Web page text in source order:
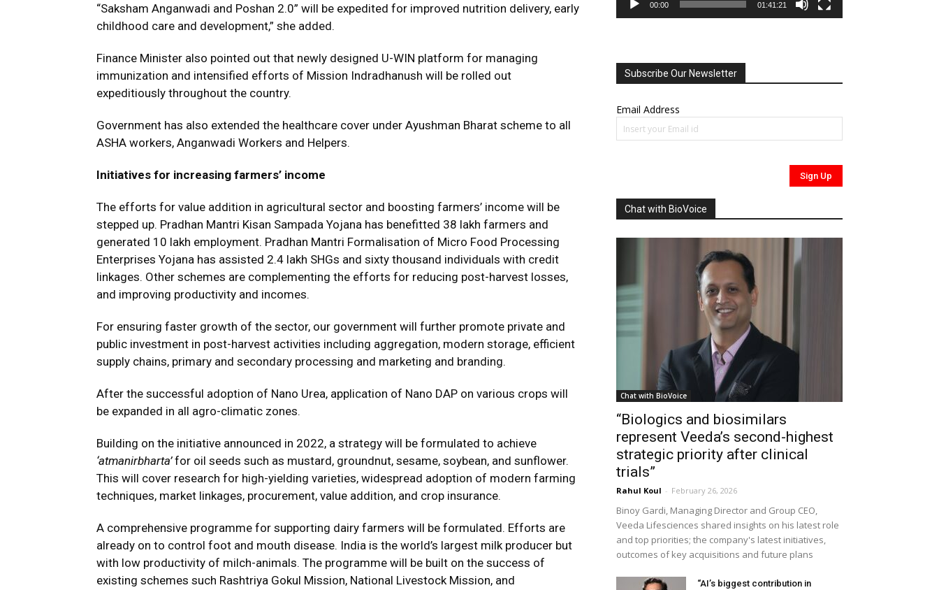
“Saksham Anganwadi and Poshan 2.0” will be expedited for improved nutrition delivery, early
childhood care and development,” she added.
Finance Minister also pointed out that newly designed U-WIN platform for managing
immunization and intensified efforts of Mission Indradhanush will be rolled out
expeditiously throughout the country.
Government has also extended the healthcare cover under Ayushman Bharat scheme to all
ASHA workers, Anganwadi Workers and Helpers.
Initiatives for increasing farmers’ income
The efforts for value addition in agricultural sector and boosting farmers’ income will be
stepped up. Pradhan Mantri Kisan Sampada Yojana has benefitted 38 lakh farmers and
generated 10 lakh employment. Pradhan Mantri Formalisation of Micro Food Processing
Enterprises Yojana has assisted 2.4 lakh SHGs and sixty thousand individuals with credit
linkages. Other schemes are complementing the efforts for reducing post-harvest losses,
and improving productivity and incomes.
For ensuring faster growth of the sector, our government will further promote private and
public investment in post-harvest activities including aggregation, modern storage, efficient
supply chains, primary and secondary processing and marketing and branding.
After the successful adoption of Nano Urea, application of Nano DAP on various crops will
be expanded in all agro-climatic zones.
Building on the initiative announced in 2022, a strategy will be formulated to achieve
‘atmanirbharta’for oil seeds such as mustard, groundnut, sesame, soybean, and sunflower.
This will cover research for high-yielding varieties, widespread adoption of modern farming
techniques, market linkages, procurement, value addition, and crop insurance.
A comprehensive programme for supporting dairy farmers will be formulated. Efforts are
already on to control foot and mouth disease. India is the world’s largest milk producer but
with low productivity of milch-animals. The programme will be built on the success of
existing schemes such Rashtriya Gokul Mission, National Livestock Mission, and
00:00 01:41:21
Subscribe Our Newsletter
Email Address
Chat with BioVoice
Chat with BioVoice
“Biologics and biosimilars
represent Veeda’s second-highest
strategic priority after clinical
trials”
Rahul Koul - February 26, 2026
Binoy Gardi, Managing Director and Group CEO,
Veeda Lifesciences shared insights on his latest role
and top priorities; the company's latest initiatives,
outcomes of key acquisitions and future plans
“AI’s biggest contribution in